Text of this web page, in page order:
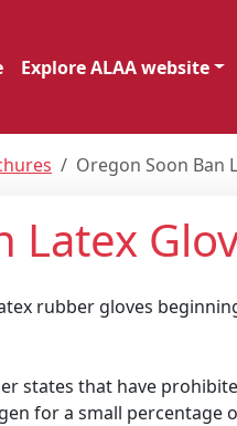
Explore ALAA website
Oregon Soon Ban
Latex
rubber gloves
states that have
for a small